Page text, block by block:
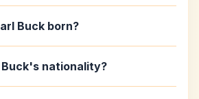
Buck born?
nationality?